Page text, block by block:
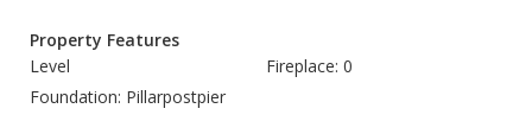
Property Features
Level
Fireplace: 0
Foundation: Pillarpostpier